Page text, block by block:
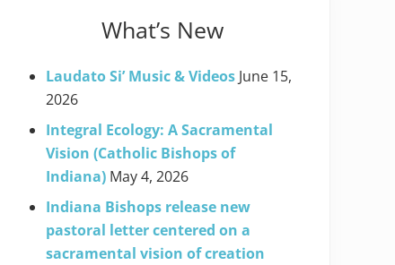
What’s New
Laudato Si’ Music & Videos June 15,
2026
Integral Ecology: A Sacramental
Vision (Catholic Bishops of
Indiana) May 4, 2026
Indiana Bishops release new
pastoral letter centered on a
sacramental vision of creation